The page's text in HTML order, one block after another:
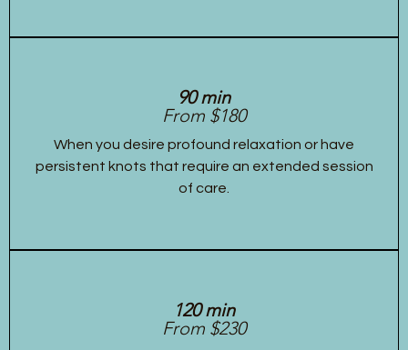
90 min
From $180
When you desire profound relaxation or have
persistent knots that require an extended session
of care.
120 min
From $230